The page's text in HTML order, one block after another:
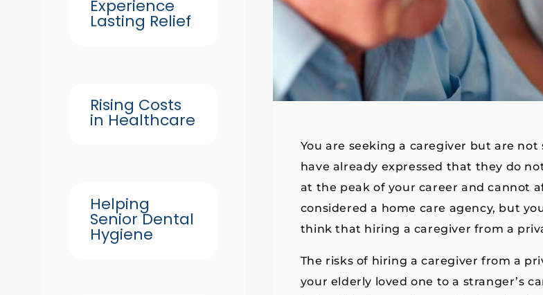
Experience
Lasting Relief
Rising Costs
in Healthcare
Helping
Senior Dental
Hygiene
You are seeking a caregiver but are
have already expressed that they do
at the peak of your career and cannot
considered a home care agency, but
think that hiring a caregiver from a
The risks of hiring a caregiver from a
your elderly loved one to a stranger’s